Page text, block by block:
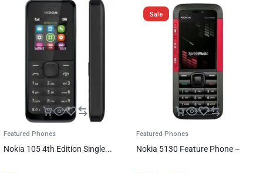
Featured Phones
Nokia 105 4th Edition Single...
Sale
Featured Phones
Nokia 5130 Feature Phone –